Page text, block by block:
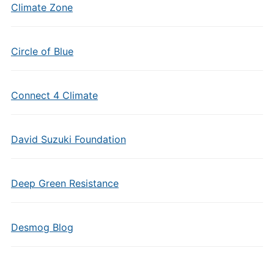
Climate Zone
Circle of Blue
Connect 4 Climate
David Suzuki Foundation
Deep Green Resistance
Desmog Blog